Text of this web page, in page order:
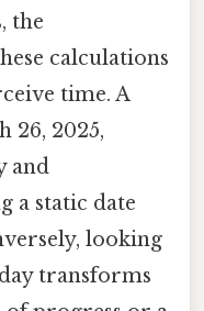
the
calculations
time. A
26, 2025,
and
a static date
looking
transforms